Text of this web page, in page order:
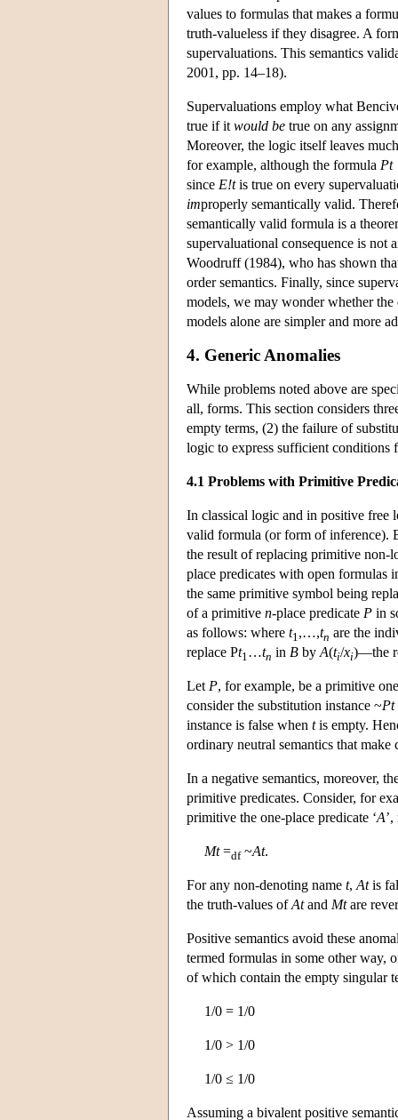
values to formulas that makes a
truth-valueless if they disagree. A
supervaluations. This semantics
2001, pp. 14–18).
Supervaluations employ what
true if it would be true on any
Moreover, the logic itself leaves
for example, although the formula Pt
since E!tis true on every
improperly semantically valid.
semantically valid formula is a
supervaluational consequence is
Woodruff (1984), who has shown
order semantics. Finally, since
models, we may wonder whether
models alone are simpler and more
4. Generic Anomalies
While problems noted above are
all, forms. This section considers
empty terms, (2) the failure of
logic to express sufficient conditions
4.1 Problems with Primitive
In classical logic and in positive free
valid formula (or form of inference).
the result of replacing primitive non-
place predicates with open formulas
the same primitive symbol being
of a primitive n-place predicate P in
as follows: where t1 ,…,tn are the
replace Pt1 …tn in B by A(ti/xi)—the
Let P, for example, be a primitive
consider the substitution instance ~Pt
instance is false when tis empty.
ordinary neutral semantics that
In a negative semantics, moreover,
primitive predicates. Consider, for
primitive the one-place predicate ‘A
Mt=df~At.
For any non-denoting name t, Atis
the truth-values ofAtand Mtare
Positive semantics avoid these
termed formulas in some other way,
of which contain the empty singular
1/0 = 1/0
1/0 > 1/0
1/0 ≤ 1/0
Assuming a bivalent positive